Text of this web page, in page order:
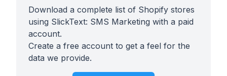
Download a complete list of Shopify stores
using SlickText: SMS Marketing with a paid
account.
Create a free account to get a feel for the
data we provide.